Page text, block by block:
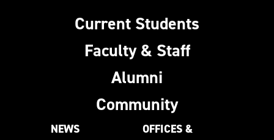
Current Students
Faculty & Staff
Alumni
Community
NEWS
OFFICES &